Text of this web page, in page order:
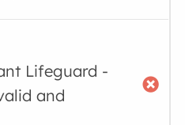
Lifeguard -
and